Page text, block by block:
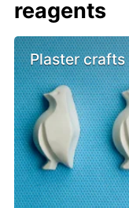
reagents
Plaster crafts